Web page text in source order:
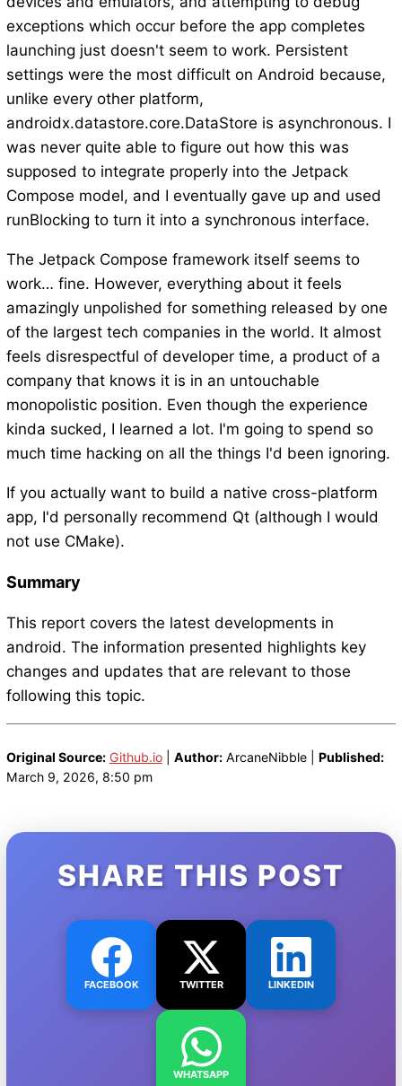
exceptions which occur before the app completes
launching just doesn't seem to work. Persistent
settings were the most difficult on Android because,
unlike every other platform,
androidx.datastore.core.DataStore is asynchronous. I
was never quite able to figure out how this was
supposed to integrate properly into the Jetpack
Compose model, and I eventually gave up and used
runBlocking to turn it into a synchronous interface.
The Jetpack Compose framework itself seems to
work… fine. However, everything about it feels
amazingly unpolished for something released by one
of the largest tech companies in the world. It almost
feels disrespectful of developer time, a product of a
company that knows it is in an untouchable
monopolistic position. Even though the experience
kinda sucked, I learned a lot. I'm going to spend so
much time hacking on all the things I'd been ignoring.
If you actually want to build a native cross-platform
app, I'd personally recommend Qt (although I would
not use CMake).
Summary
This report covers the latest developments in
android. The information presented highlights key
changes and updates that are relevant to those
following this topic.
Original Source: Github.io| Author:ArcaneNibble | Published:
March 9, 2026, 8:50 pm
SHARE THIS POST
FACEBOOK TWITTER LINKEDIN
WHATSAPP